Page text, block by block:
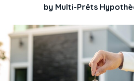
by Multi-Prêts